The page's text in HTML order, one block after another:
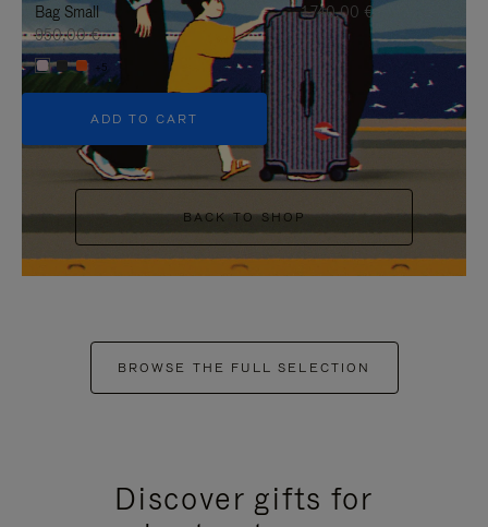
Bag Small
950,00 €
+5
ADD TO CART
1.740,00 €
BACK TO SHOP
BROWSE THE FULL SELECTION
Discover gifts for